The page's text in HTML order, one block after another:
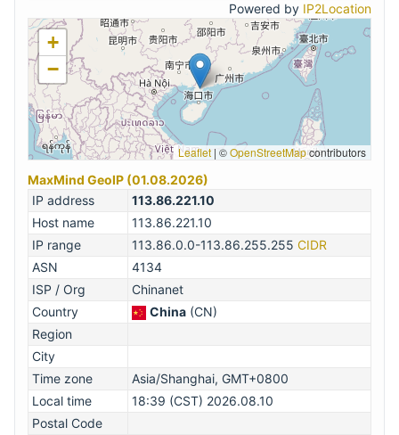
Powered by IP2Location
+
−
Leaflet | ©OpenStreetMapcontributors
MaxMind GeoIP (01.08.2026)
IP address
113.86.221.10
Host name
113.86.221.10
IP range
113.86.0.0-113.86.255.255 CIDR
ASN
4134
ISP / Org
Chinanet
Country
China (CN)
Region
City
Time zone
Asia/Shanghai, GMT+0800
Local time
18:39 (CST) 2026.08.10
Postal Code